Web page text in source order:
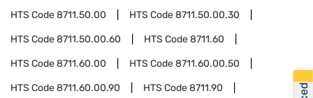
HTS Code8711.50.00 HTS Code8711.50.00.30
HTS Code8711.50.00.60 HTS Code8711.60
HTS Code8711.60.00 HTS Code8711.60.00.50
HTS Code8711.60.00.90 HTS Code8711.90